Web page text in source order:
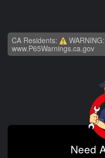
CA Residents:
www.P65Warnings.ca.gov
Need